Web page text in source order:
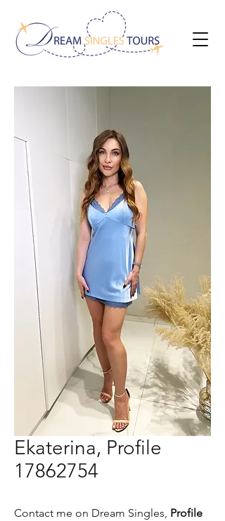
Ekaterina, Profile
17862754
Contact me on Dream Singles, Profile